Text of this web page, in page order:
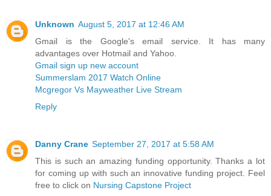
Unknown August 5, 2017 at 12:46 AM
Gmail is the Google's email service. It has many
advantages over Hotmail and Yahoo.
Gmail sign up new account
Summerslam 2017 Watch Online
Mcgregor Vs Mayweather Live Stream
Reply
Danny Crane September 27, 2017 at 5:58 AM
This is such an amazing funding opportunity. Thanks a lot
for coming up with such an innovative funding project. Feel
free to click on Nursing Capstone Project